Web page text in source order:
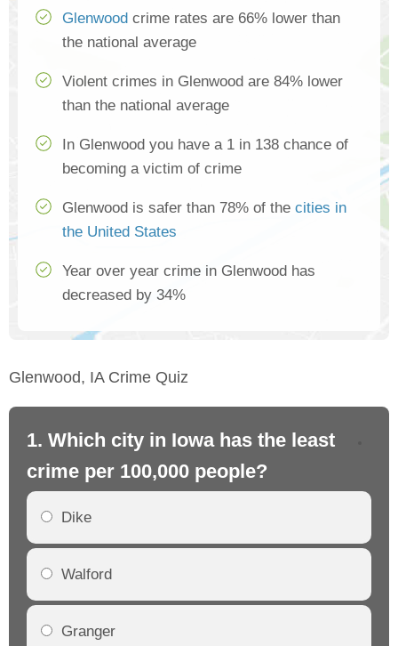
Glenwood crime rates are 66% lower than
the national average
Violent crimes in Glenwood are 84% lower
than the national average
In Glenwood you have a 1 in 138 chance of
becoming a victim of crime
Glenwood is safer than 78% of the cities in
the United States
Year over year crime in Glenwood has
decreased by 34%
Glenwood, IA Crime Quiz
1. Which city in Iowa has the least
crime per 100,000 people?
Dike
Walford
Granger